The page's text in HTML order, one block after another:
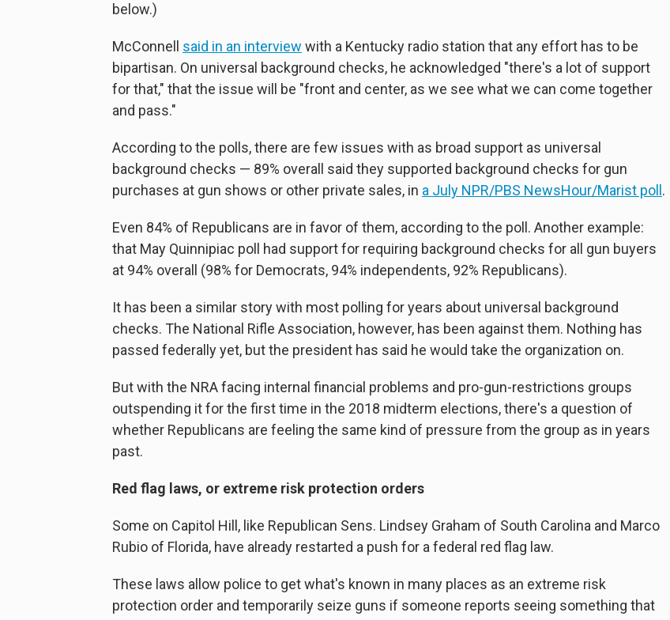
below.)
McConnell said in an interview with a Kentucky radio station that any effort has to be
bipartisan. On universal background checks, he acknowledged "there's a lot of support
for that," that the issue will be "front and center, as we see what we can come together
and pass."
According to the polls, there are few issues with as broad support as universal
background checks — 89% overall said they supported background checks for gun
purchases at gun shows or other private sales, in a July NPR/PBS NewsHour/Marist poll .
Even 84% of Republicans are in favor of them, according to the poll. Another example:
that May Quinnipiac poll had support for requiring background checks for all gun buyers
at 94% overall (98% for Democrats, 94% independents, 92% Republicans).
It has been a similar story with most polling for years about universal background
checks. The National Rifle Association, however, has been against them. Nothing has
passed federally yet, but the president has said he would take the organization on.
But with the NRA facing internal financial problems and pro-gun-restrictions groups
outspending it for the first time in the 2018 midterm elections, there's a question of
whether Republicans are feeling the same kind of pressure from the group as in years
past.
Red flag laws, or extreme risk protection orders
Some on Capitol Hill, like Republican Sens. Lindsey Graham of South Carolina and Marco
Rubio of Florida, have already restarted a push for a federal red flag law.
These laws allow police to get what's known in many places as an extreme risk
protection order and temporarily seize guns if someone reports seeing something that